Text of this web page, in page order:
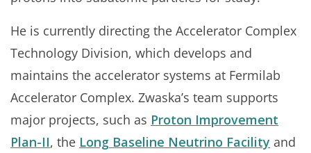
He is currently directing the Accelerator Complex
Technology Division, which develops and
maintains the accelerator systems at Fermilab
Accelerator Complex. Zwaska’s team supports
major projects, such as Proton Improvement
Plan-II, the Long Baseline Neutrino Facility and